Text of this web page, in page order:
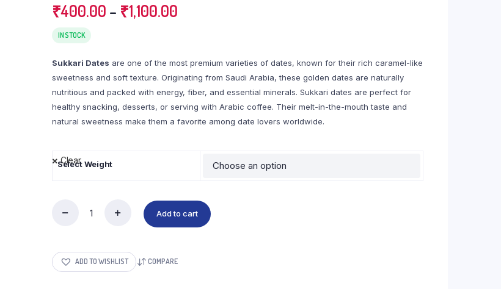
₹400.00 – ₹1,100.00
IN STOCK
Sukkari Dates are one of the most premium varieties of dates, known for their rich caramel-like
sweetness and soft texture. Originating from Saudi Arabia, these golden dates are naturally
nutritious and packed with energy, fiber, and essential minerals. Sukkari dates are perfect for
healthy snacking, desserts, or serving with Arabic coffee. Their melt-in-the-mouth taste and
natural sweetness make them a favorite among date lovers worldwide.
Select Weight
Clear
Add to cart
ADD TO WISHLIST COMPARE